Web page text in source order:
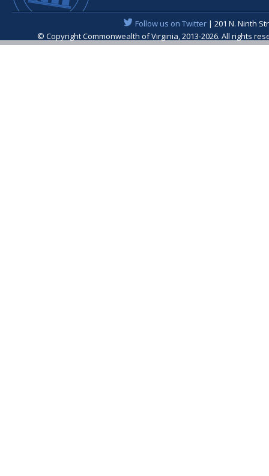
Follow us on Twitter| 201 N. Ninth
© Copyright Commonwealth of Virginia, 2013-2026. All rights